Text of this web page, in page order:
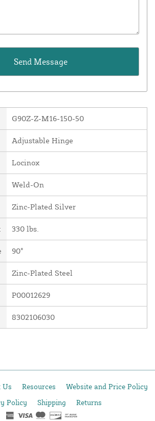
G90Z-Z-M16-150-50
Adjustable Hinge
Locinox
Weld-On
Zinc-Plated Silver
330 lbs.
90°
Zinc-Plated Steel
P00012629
8302106030
Us Resources
Website and Price Policy
Policy
Shipping Returns